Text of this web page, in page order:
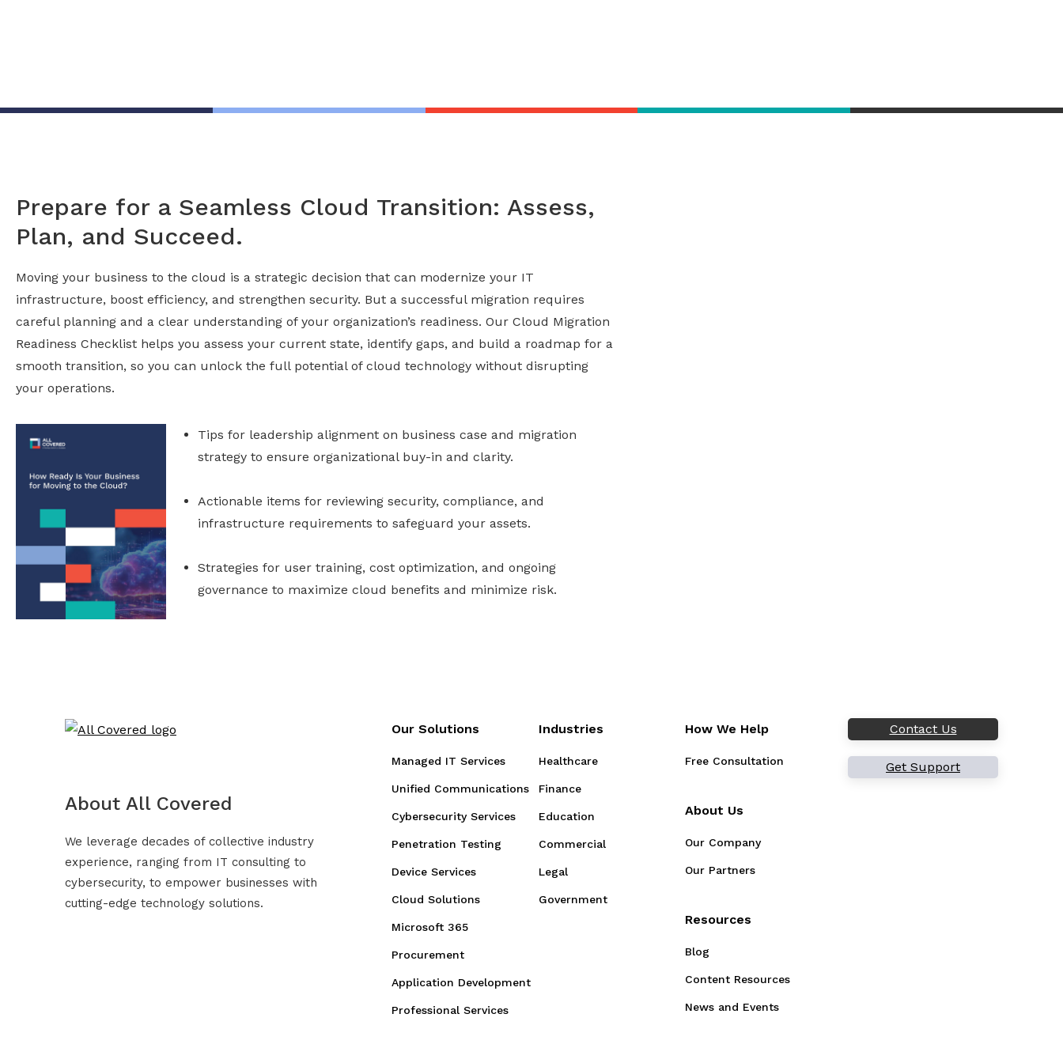
Prepare for a Seamless Cloud Transition: Assess,
Plan, and Succeed.
Moving your business to the cloud is a strategic decision that can modernize your IT
infrastructure, boost efficiency, and strengthen security. But a successful migration requires
careful planning and a clear understanding of your organization’s readiness. Our Cloud Migration
Readiness Checklist helps you assess your current state, identify gaps, and build a roadmap for a
smooth transition, so you can unlock the full potential of cloud technology without disrupting
your operations.
Tips for leadership alignment on business case and migration
strategy to ensure organizational buy-in and clarity.
Actionable items for reviewing security, compliance, and
infrastructure requirements to safeguard your assets.
Strategies for user training, cost optimization, and ongoing
governance to maximize cloud benefits and minimize risk.
About All Covered
We leverage decades of collective industry
experience, ranging from IT consulting to
cybersecurity, to empower businesses with
cutting-edge technology solutions.
Our Solutions
Managed IT Services
Unified Communications
Cybersecurity Services
Penetration Testing
Device Services
Cloud Solutions
Microsoft 365
Procurement
Application Development
Professional Services
Industries
Healthcare
Finance
Education
Commercial
Legal
Government
How We Help
Free Consultation
About Us
Our Company
Our Partners
Resources
Blog
Content Resources
News and Events
Contact Us
Get Support